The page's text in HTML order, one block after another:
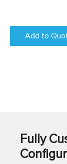
Add to
Fully